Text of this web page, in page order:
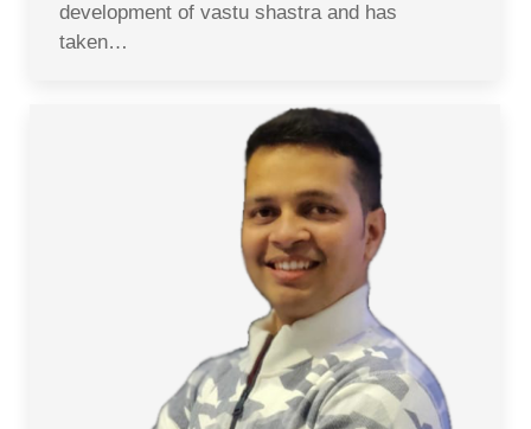
development of vastu shastra and has
taken…